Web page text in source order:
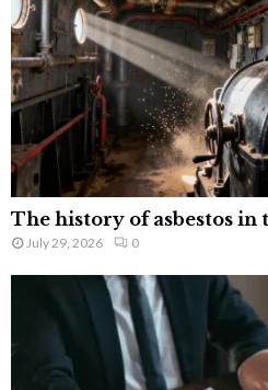
The history of asbestos in
July 29, 2026 0